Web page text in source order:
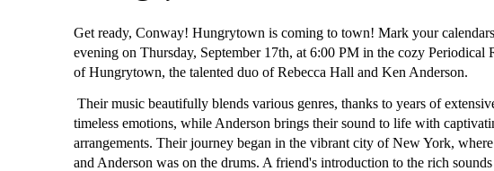
Get ready, Conway! Hungrytown is coming to town! Mark your
evening on Thursday, September 17th, at 6:00 PM in the cozy Periodical
of Hungrytown, the talented duo of Rebecca Hall and Ken Anderson.
Their music beautifully blends various genres, thanks to years of
timeless emotions, while Anderson brings their sound to life with
arrangements. Their journey began in the vibrant city of New York,
and Anderson was on the drums. A friend's introduction to the rich